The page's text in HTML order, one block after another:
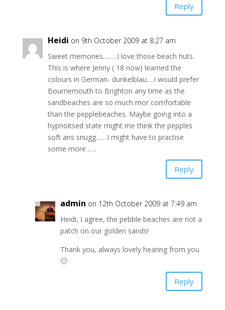
Reply
Heidi on 9th October 2009 at 8:27 am
Sweet memories……..I love those beach huts.
This is where Jenny ( 18 now) learned the
colours in German- dunkelblau….I would prefer
Bournemouth to Brighton any time as the
sandbeaches are so much mor comfortable
than the pepplebeaches. Maybe going into a
hypnoitsed state might me think the pepples
soft ans snugg……I might have to practise
some more …..
Reply
admin on 12th October 2009 at 7:49 am
Heidi, I agree, the pebble beaches are not a
patch on our golden sands!
Thank you, always lovely hearing from you
🙂
Reply